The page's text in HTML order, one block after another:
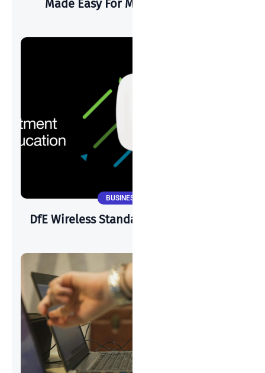
Made Easy For Modern Networks
BUSINESS NEWS
DfE Wireless Standards & Cisco Meraki